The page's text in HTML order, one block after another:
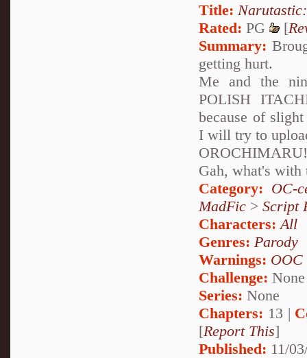
Title:
Rated: PG [
Summary:
getting hurt.
Me and the
POLISH
because of
I will try to
Gah, what's with
Category: OC-
MadFic > Script
Characters: All
Genres: Parody
Warnings: OOC
Challenge: None
Series: None
Chapters: 13 |
[Report This]
Published: 11/